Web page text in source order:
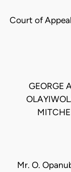
Court of
GEORGE
Mr. O.